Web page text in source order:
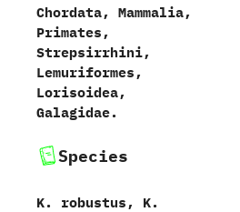
Chordata,‭ ‬Mammalia,‭
‬Primates,‭
‬Strepsirrhini,‭
‬Lemuriformes,‭
‬Lorisoidea,‭
‬Galagidae.‭
Species
K.‭ ‬robustus,‭ ‬K.‭